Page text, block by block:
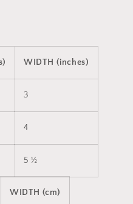
WIDTH (inches)
3
4
5 ½
WIDTH (cm)